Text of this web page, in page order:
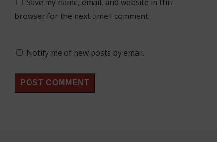
Save my name, email, and website in this
browser for the next time I comment.
Notify me of new posts by email.